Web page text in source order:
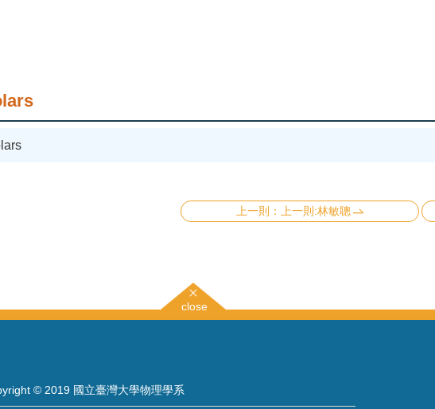
上一則:林敏聰
close
© 2019 國立臺灣大學物理學系